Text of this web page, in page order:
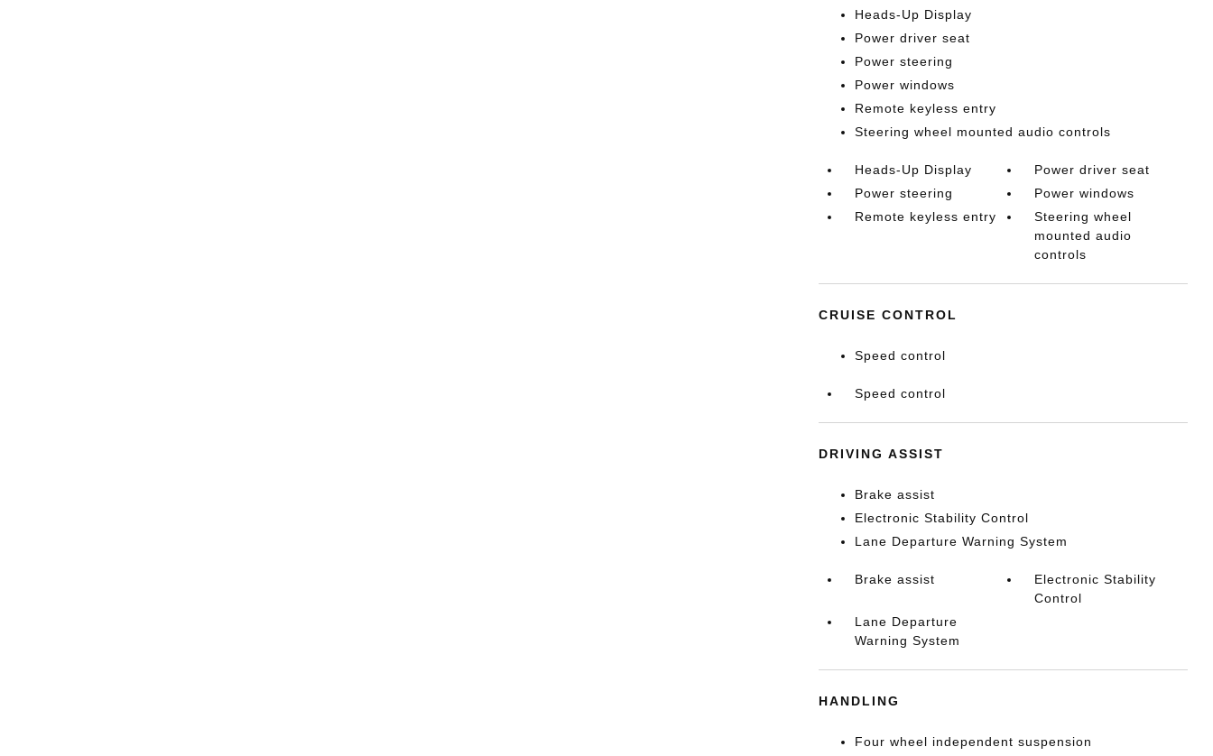
Heads-Up Display
Power driver seat
Power steering
Power windows
Remote keyless entry
Steering wheel mounted audio controls
Heads-Up Display
Power driver seat
Power steering
Power windows
Remote keyless entry
Steering wheel
mounted audio
controls
CRUISE CONTROL
Speed control
Speed control
DRIVING ASSIST
Brake assist
Electronic Stability Control
Lane Departure Warning System
Brake assist
Electronic Stability
Control
Lane Departure
Warning System
HANDLING
Four wheel independent suspension